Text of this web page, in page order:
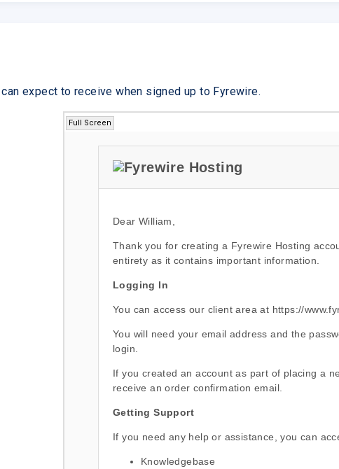
expect to receive when signed up to Fyrewire.
Full Screen
Dear William,
Thank you for creating a Fyrewire Hosting
entirety as it contains important information.
Logging In
You can access our client area at https://
You will need your email address and the
login.
If you created an account as part of placing a
receive an order confirmation email.
Getting Support
If you need any help or assistance, you can
Knowledgebase